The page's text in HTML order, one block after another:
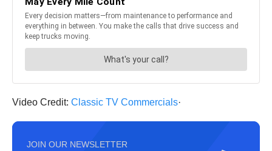
Video Credit: Classic TV Commercials·
JOIN OUR NEWSLETTER